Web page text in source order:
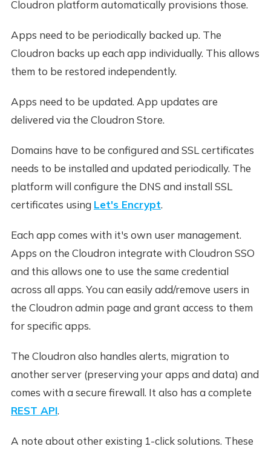
Cloudron platform automatically provisions those.
Apps need to be periodically backed up. The
Cloudron backs up each app individually. This allows
them to be restored independently.
Apps need to be updated. App updates are
delivered via the Cloudron Store.
Domains have to be configured and SSL certificates
needs to be installed and updated periodically. The
platform will configure the DNS and install SSL
certificates using Let's Encrypt.
Each app comes with it's own user management.
Apps on the Cloudron integrate with Cloudron SSO
and this allows one to use the same credential
across all apps. You can easily add/remove users in
the Cloudron admin page and grant access to them
for specific apps.
The Cloudron also handles alerts, migration to
another server (preserving your apps and data) and
comes with a secure firewall. It also has a complete
REST API.
A note about other existing 1-click solutions. These